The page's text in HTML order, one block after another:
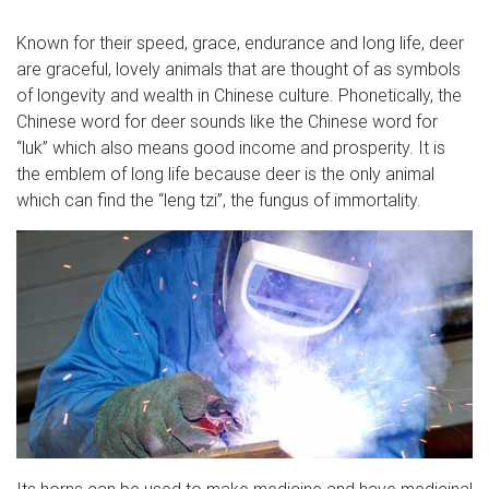
Factory life size outdoor bronze animal horse price,
skyfall stag statue catalog of horses bronze horse head
vintage wildlife art girl statue bronze animal statues
bronze sculpture price garden with our best selection of
our other websites as well as well.
475 best Bond, James Bond images on Pinterest | Movie
posters …
mine deer scotland statue James Bond 007 Skyfall Stag
Find this Pin and more on Bond, James Bond by Jess
Archer Vs. Skyfall home in Scotland, where they shot
James Bond "Skyfall" movie Movie set built for the
making of James Bond in 'Skyfall' Skyfall stag from the
Bond film. This is giving me tattoo ideas.
James Bond Book Covers | Theatre, Movies, TV in 2018 …
Known for their speed, grace, endurance and long life, deer
are graceful, lovely animals that are thought of as symbols
of longevity and wealth in Chinese culture. Phonetically, the
Chinese word for deer sounds like the Chinese word for
“luk” which also means good income and prosperity. It is
the emblem of long life because deer is the only animal
which can find the “leng tzi”, the fungus of immortality.